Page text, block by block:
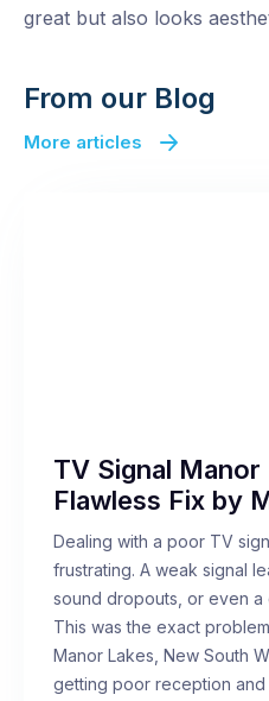
great but also looks
From our Blog
More articles
TV Signal Manor
Flawless Fix by
Dealing with a poor TV
frustrating. A weak signal
sound dropouts, or even a
This was the exact
Manor Lakes, New South
getting poor reception